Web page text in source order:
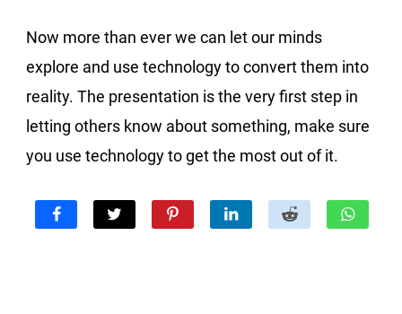
Now more than ever we can let our minds
explore and use technology to convert them into
reality. The presentation is the very first step in
letting others know about something, make sure
you use technology to get the most out of it.